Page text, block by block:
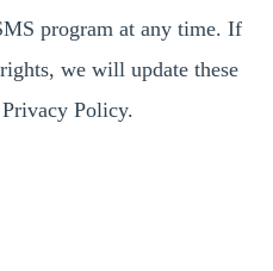
program at any time. If
we will update these
Policy.